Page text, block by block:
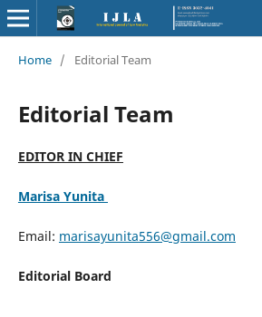
Home / Editorial Team
Editorial Team
EDITOR IN CHIEF
Marisa Yunita
Email: marisayunita556@gmail.com
Editorial Board